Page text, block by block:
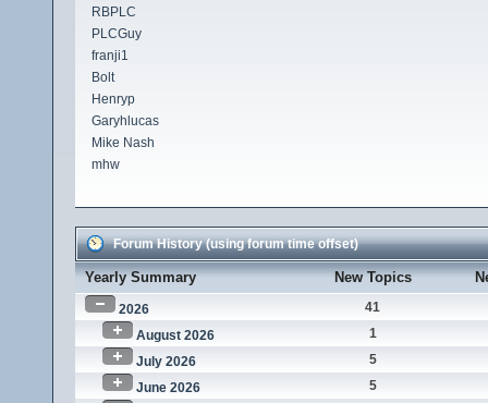
RBPLC
PLCGuy
franji1
Bolt
Henryp
Garyhlucas
Mike Nash
mhw
Forum History (using forum time offset)
Yearly Summary New Topics
2026
41
August 2026
1
July 2026
5
June 2026
5